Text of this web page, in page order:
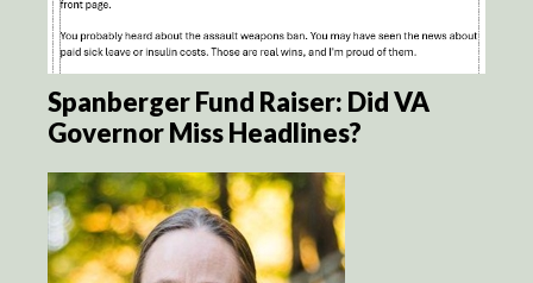
Spanberger Fund Raiser: Did VA
Governor Miss Headlines?